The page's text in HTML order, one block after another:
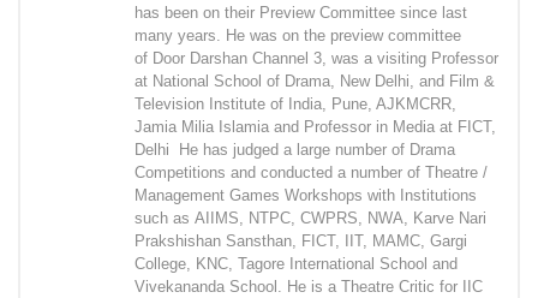
has been on their Preview Committee since last
many years. He was on the preview committee
of Door Darshan Channel 3, was a visiting Professor
at National School of Drama, New Delhi, and Film &
Television Institute of India, Pune, AJKMCRR,
Jamia Milia Islamia and Professor in Media at FICT,
Delhi He has judged a large number of Drama
Competitions and conducted a number of Theatre /
Management Games Workshops with Institutions
such as AIIMS, NTPC, CWPRS, NWA, Karve Nari
Prakshishan Sansthan, FICT, IIT, MAMC, Gargi
College, KNC, Tagore International School and
Vivekananda School. He is a Theatre Critic for IIC